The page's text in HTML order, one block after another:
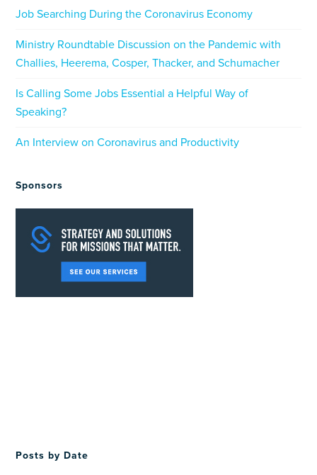
Job Searching During the Coronavirus Economy
Ministry Roundtable Discussion on the Pandemic with
Challies, Heerema, Cosper, Thacker, and Schumacher
Is Calling Some Jobs Essential a Helpful Way of
Speaking?
An Interview on Coronavirus and Productivity
Sponsors
Posts by Date